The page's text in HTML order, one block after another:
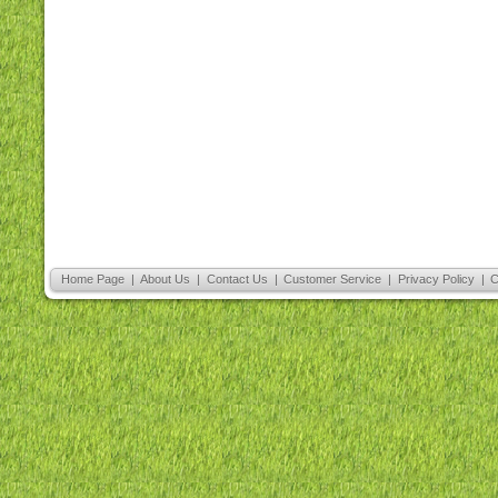
Home Page | About Us | Contact Us | Customer Service | Privacy Policy |